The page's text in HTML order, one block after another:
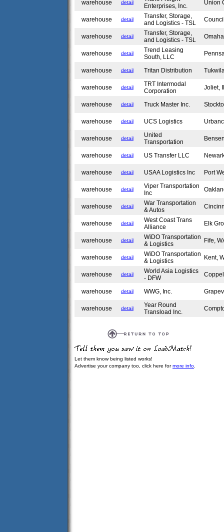
warehouse detail
Enterprises, Inc.
Union
warehouse detail
Transfer, Storage,
and Logistics - TSL
warehouse detail
Transfer, Storage,
and Logistics - TSL
warehouse detail
Trend Leasing
South, LLC
warehouse detail Tritan Distribution
warehouse detail
TRT Intermodal
Corporation
Joliet,
warehouse detail Truck Master Inc.
warehouse detail UCS Logistics
warehouse detail
United
Transportation
warehouse detail US Transfer LLC
warehouse detail USAA Logistics Inc Port
warehouse detail
Viper Transportation
Inc
warehouse detail
War Transportation
& Autos
warehouse detail
West Coast Trans
Alliance
Elk
warehouse detail
WiDO Transportation
& Logistics
Fife,
warehouse detail
WiDO Transportation
& Logistics
Kent,
warehouse detail
World Asia Logistics
- DFW
warehouse detail WWG, Inc.
warehouse detail
Year Round
Transload Inc.
Let them know being listed works!
Advertise your company too, click here formore info